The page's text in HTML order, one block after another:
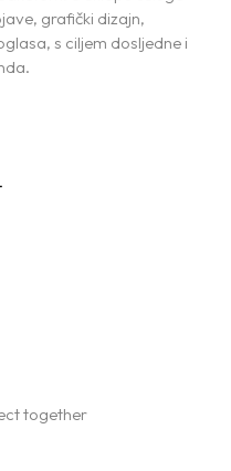
grafički dizajn,
s ciljem dosljedne i
together